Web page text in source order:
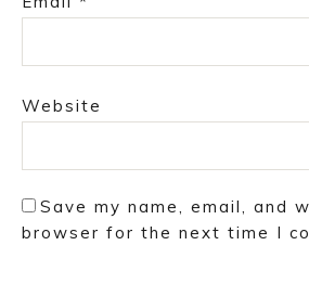
Website
Save my name, email, and
browser for the next time I